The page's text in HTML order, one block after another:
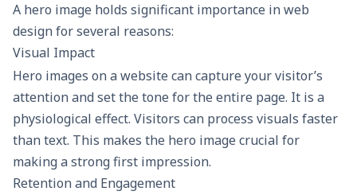
A hero image holds significant importance in web
design for several reasons:
Visual Impact
Hero images on a website can capture your visitor’s
attention and set the tone for the entire page. It is a
physiological effect. Visitors can process visuals faster
than text. This makes the hero image crucial for
making a strong first impression.
Retention and Engagement